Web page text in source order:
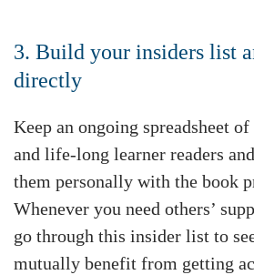
3. Build your insiders list
directly
Keep an ongoing spreadsheet
and life-long learner readers
them personally with the book
Whenever you need others’
go through this insider list to
mutually benefit from getting